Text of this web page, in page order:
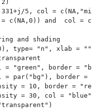
5, col =
c(NA,0)) and  col =
and shading
type= "n", xlab =
= "green", border =
= par("bg"), border =
= 10, border =
= 30, col = "blue",